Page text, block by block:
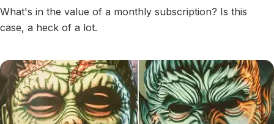
What's in the value of a monthly subscription? Is this
case, a heck of a lot.